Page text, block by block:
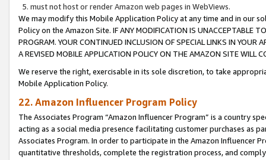
must not host or render Amazon web pages in WebViews.
We may modify this Mobile Application Policy at any time and in our
Policy on the Amazon Site. IF ANY MODIFICATION IS UNACCEPTABLE
PROGRAM. YOUR CONTINUED INCLUSION OF SPECIAL LINKS IN
A REVISED MOBILE APPLICATION POLICY ON THE AMAZON SITE WILL
We reserve the right, exercisable in its sole discretion, to take
Mobile Application Policy.
22. Amazon Influencer Program Policy
The Associates Program “Amazon Influencer Program” is a country
acting as a social media presence facilitating customer purchases as
Associates Program. In order to participate in the Amazon Influencer
quantitative thresholds, complete the registration process, and